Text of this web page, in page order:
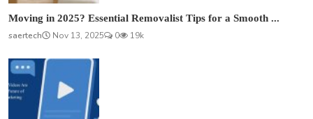
Moving in 2025? Essential Removalist Tips for a Smooth ...
saertech
Nov 13, 2025 0 19k